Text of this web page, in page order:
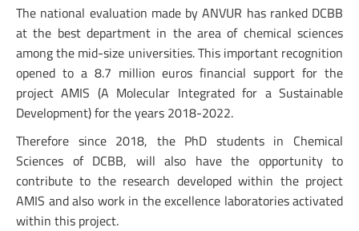
The national evaluation made by ANVUR has ranked DCBB
at the best department in the area of chemical sciences
among the mid-size universities. This important recognition
opened to a 8.7 million euros financial support for the
project AMIS (A Molecular Integrated for a Sustainable
Development) for the years 2018-2022.
Therefore since 2018, the PhD students in Chemical
Sciences of DCBB, will also have the opportunity to
contribute to the research developed within the project
AMIS and also work in the excellence laboratories activated
within this project.